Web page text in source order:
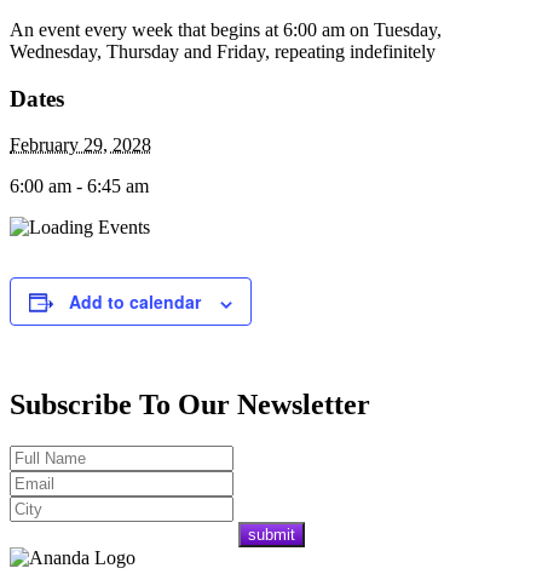
An event every week that begins at 6:00 am on Tuesday,
Wednesday, Thursday and Friday, repeating indefinitely
Dates
February 29, 2028
6:00 am - 6:45 am
Add to calendar
Subscribe To Our Newsletter